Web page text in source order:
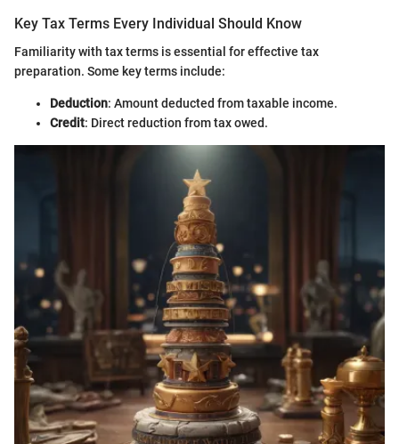
Key Tax Terms Every Individual Should Know
Familiarity with tax terms is essential for effective tax
preparation. Some key terms include:
Deduction: Amount deducted from taxable income.
Credit: Direct reduction from tax owed.